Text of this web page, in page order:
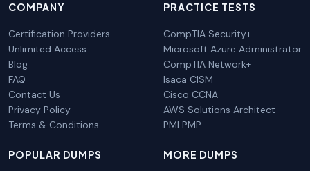
COMPANY
Certification Providers
Unlimited Access
Blog
FAQ
Contact Us
Privacy Policy
Terms & Conditions
PRACTICE TESTS
CompTIA Security+
Microsoft Azure Administrator
CompTIA Network+
Isaca CISM
Cisco CCNA
AWS Solutions Architect
PMI PMP
POPULAR DUMPS MORE DUMPS